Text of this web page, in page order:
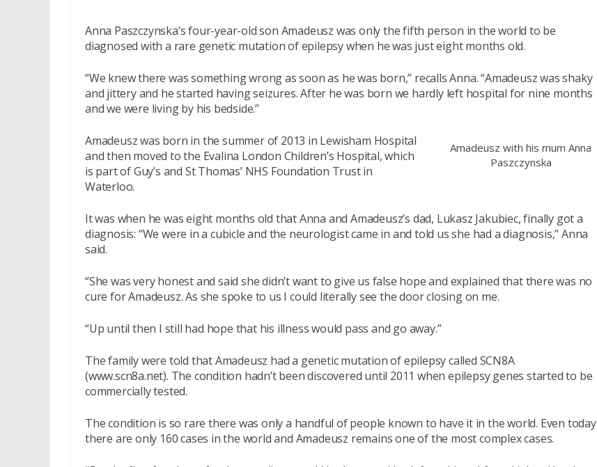
Anna Paszczynska’s four-year-old son Amadeusz was only the fifth person in the world to be
diagnosed with a rare genetic mutation of epilepsy when he was just eight months old.
“We knew there was something wrong as soon as he was born,” recalls Anna. “Amadeusz was shaky
and jittery and he started having seizures. After he was born we hardly left hospital for nine months
and we were living by his bedside.”
Amadeusz with his mum Anna
Paszczynska
Amadeusz was born in the summer of 2013 in Lewisham Hospital
and then moved to the Evalina London Children’s Hospital, which
is part of Guy’s and St Thomas’ NHS Foundation Trust in
Waterloo.
It was when he was eight months old that Anna and Amadeusz’s dad, Lukasz Jakubiec, finally got a
diagnosis: “We were in a cubicle and the neurologist came in and told us she had a diagnosis,” Anna
said.
“She was very honest and said she didn’t want to give us false hope and explained that there was no
cure for Amadeusz. As she spoke to us I could literally see the door closing on me.
“Up until then I still had hope that his illness would pass and go away.”
The family were told that Amadeusz had a genetic mutation of epilepsy called SCN8A
(www.scn8a.net). The condition hadn’t been discovered until 2011 when epilepsy genes started to be
commercially tested.
The condition is so rare there was only a handful of people known to have it in the world. Even today
there are only 160 cases in the world and Amadeusz remains one of the most complex cases.